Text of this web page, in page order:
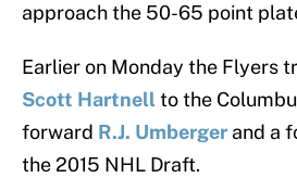
approach the 50-65 point
Earlier on Monday the Flyers
Scott Hartnell to the
forward R.J. Umberger and a
the 2015 NHL Draft.